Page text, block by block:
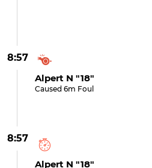
8:57
Alpert N "18"
Caused 6m Foul
8:57
Alpert N "18"